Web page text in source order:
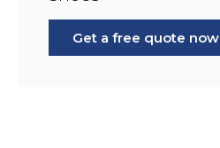
Get a free quote now